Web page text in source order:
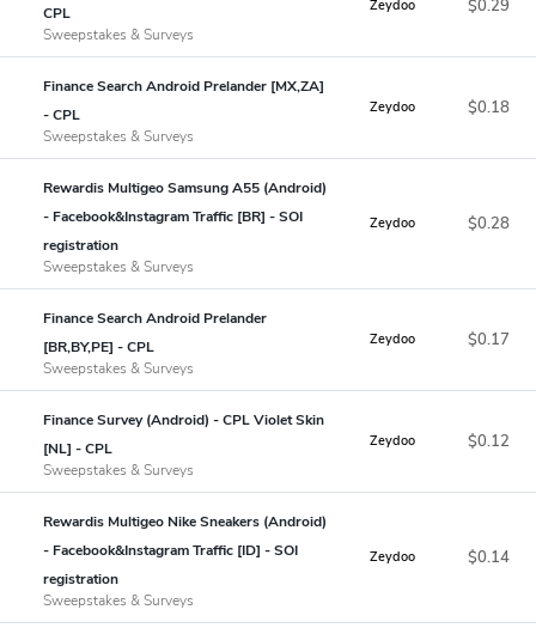
CPL
Sweepstakes & Surveys
Zeydoo $0.29
Finance Search Android Prelander [MX,ZA]
- CPL
Sweepstakes & Surveys
Zeydoo $0.18
Rewardis Multigeo Samsung A55 (Android)
- Facebook&Instagram Traffic [BR] - SOI
registration
Sweepstakes & Surveys
Zeydoo $0.28
Finance Search Android Prelander
[BR,BY,PE] - CPL
Sweepstakes & Surveys
Zeydoo $0.17
Finance Survey (Android) - CPL Violet Skin
[NL] - CPL
Sweepstakes & Surveys
Zeydoo $0.12
Rewardis Multigeo Nike Sneakers (Android)
- Facebook&Instagram Traffic [ID] - SOI
registration
Sweepstakes & Surveys
Zeydoo $0.14